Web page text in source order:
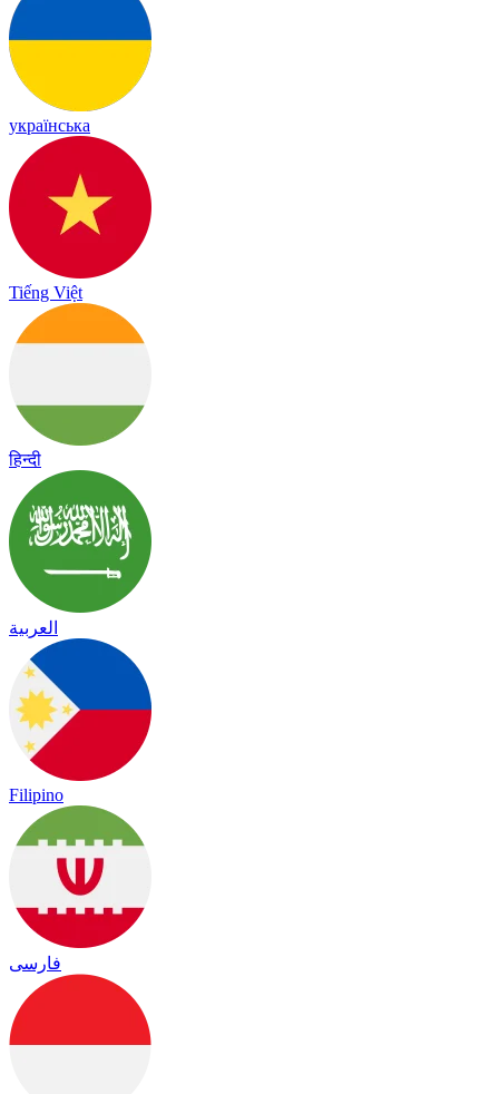
українська
Tiếng Việt
हिन्दी
العربية
Filipino
فارسی